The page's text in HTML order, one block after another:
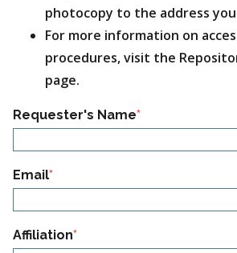
photocopy to the address
For more information on
procedures, visit the
page.
Section_01
Requester's Name
Email
Affiliation